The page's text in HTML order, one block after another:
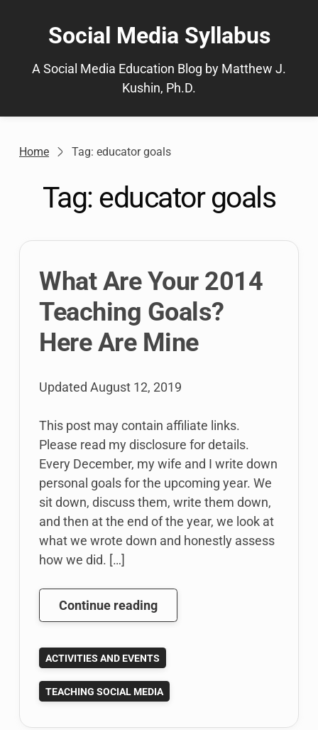
Social Media Syllabus
A Social Media Education Blog by Matthew J.
Kushin, Ph.D.
Home Tag: educator goals
Tag: educator goals
What Are Your 2014
Teaching Goals?
Here Are Mine
Updated August 12, 2019
This post may contain affiliate links.
Please read my disclosure for details.
Every December, my wife and I write down
personal goals for the upcoming year. We
sit down, discuss them, write them down,
and then at the end of the year, we look at
what we wrote down and honestly assess
how we did. […]
Continue readingWhat
Are
2014
Teaching
Goals?
ACTIVITIES AND EVENTS
TEACHING SOCIAL MEDIA